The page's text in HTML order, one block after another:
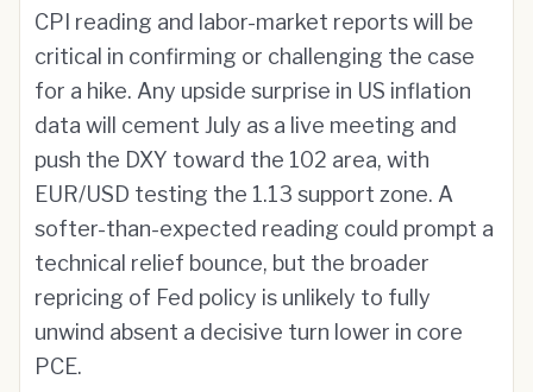
CPI reading and labor-market reports will be
critical in confirming or challenging the case
for a hike. Any upside surprise in US inflation
data will cement July as a live meeting and
push the DXY toward the 102 area, with
EUR/USD testing the 1.13 support zone. A
softer-than-expected reading could prompt a
technical relief bounce, but the broader
repricing of Fed policy is unlikely to fully
unwind absent a decisive turn lower in core
PCE.